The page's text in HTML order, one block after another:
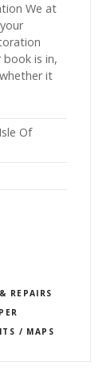
We at
is in,
it
Of
REPAIRS
/ MAPS